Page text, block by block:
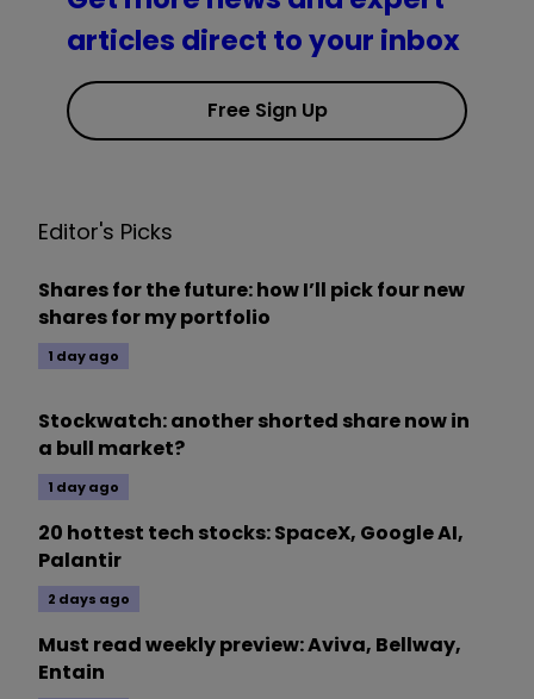
articles direct to your inbox
Free Sign Up
Editor's Picks
Shares for the future: how I’ll pick four new
shares for my portfolio
1 day ago
Stockwatch: another shorted share now in
a bull market?
1 day ago
20 hottest tech stocks: SpaceX, Google AI,
Palantir
2 days ago
Must read weekly preview: Aviva, Bellway,
Entain